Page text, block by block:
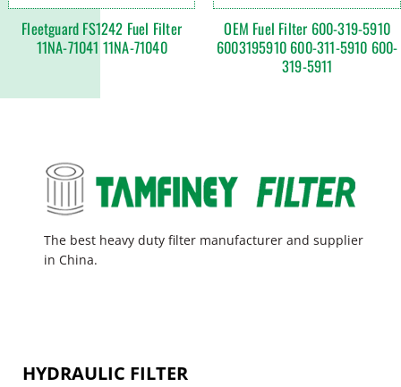
Fleetguard FS1242 Fuel Filter
11NA-71041 11NA-71040
OEM Fuel Filter 600-319-5910
6003195910 600-311-5910 600-
319-5911
The best heavy duty filter manufacturer and supplier
in China.
HYDRAULIC FILTER